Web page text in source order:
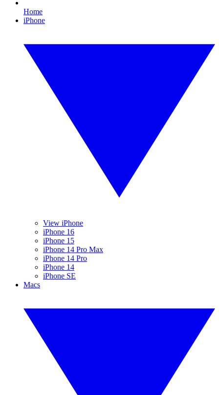
Home
iPhone
View iPhone
iPhone 16
iPhone 15
iPhone 14 Pro Max
iPhone 14 Pro
iPhone 14
iPhone SE
Macs